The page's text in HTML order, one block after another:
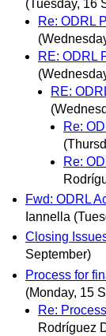
(Tuesday, 16
Re: ODRL
RE: ODRL
RE:
Re:
Re:
Fwd: ODRL
Iannella
Closing
September)
Process for
(Monday, 15
Re:
Rodríguez